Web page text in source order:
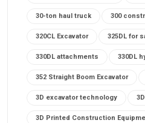
30-ton haul truck 300
320CL Excavator 325DL for
330DL attachments 330DL
352 Straight Boom Excavator
3D excavator technology
3D Printed Construction